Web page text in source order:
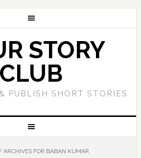
STORY
CLUB
PUBLISH SHORT STORIES
ARCHIVES FOR BABAN KUMAR